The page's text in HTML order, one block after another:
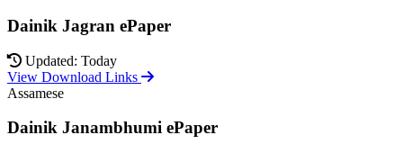
Dainik Jagran ePaper
Updated: Today
View Download Links
Assamese
Dainik Janambhumi ePaper